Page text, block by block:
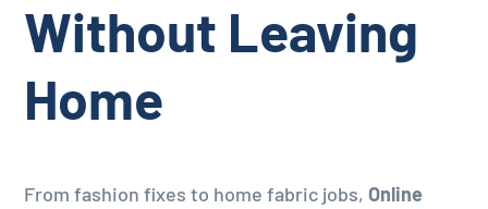
Without Leaving
Home
From fashion fixes to home fabric jobs, Online